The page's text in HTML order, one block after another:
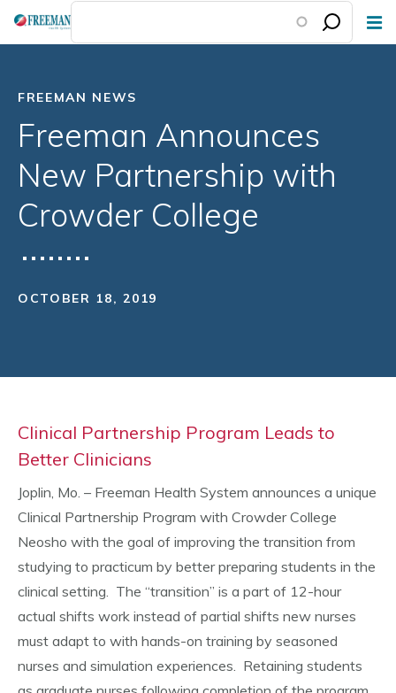
Skip
FREEMAN NEWS
Freeman Announces
New Partnership with
Crowder College
OCTOBER 18, 2019
Clinical Partnership Program Leads to
Better Clinicians
Joplin, Mo. – Freeman Health System announces a unique
Clinical Partnership Program with Crowder College
Neosho with the goal of improving the transition from
studying to practicum by better preparing students in the
clinical setting. The “transition” is a part of 12-hour
actual shifts work instead of partial shifts new nurses
must adapt to with hands-on training by seasoned
nurses and simulation experiences. Retaining students